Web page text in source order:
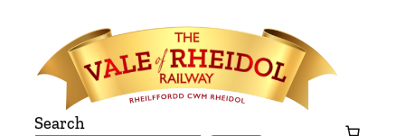
content
Search